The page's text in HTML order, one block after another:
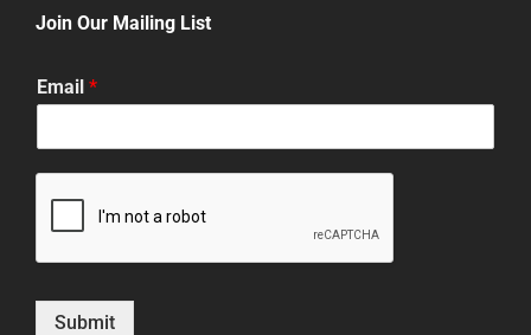
Join Our Mailing List
Email *
Submit